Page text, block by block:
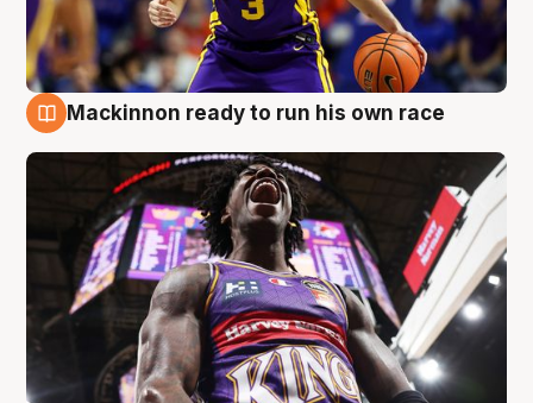
Mackinnon ready to run his own race